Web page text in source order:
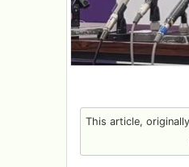
This article,